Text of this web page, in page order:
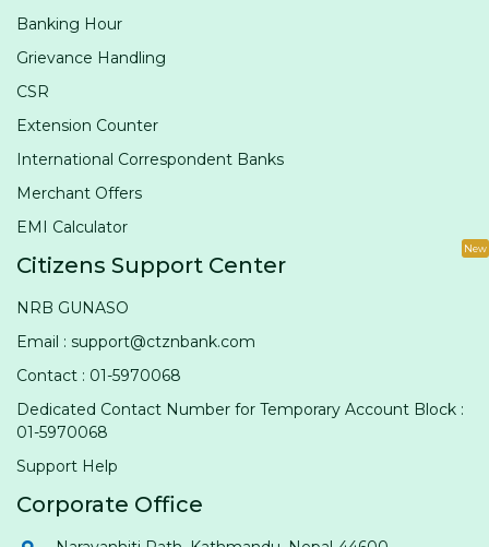
Banking Hour
Grievance Handling
CSR
Extension Counter
International Correspondent Banks
Merchant Offers
EMI Calculator
Citizens Support Center
NRB GUNASO
Email : support@ctznbank.com
New
Contact : 01-5970068
Dedicated Contact Number for Temporary Account Block :
01-5970068
Support Help
Corporate Office